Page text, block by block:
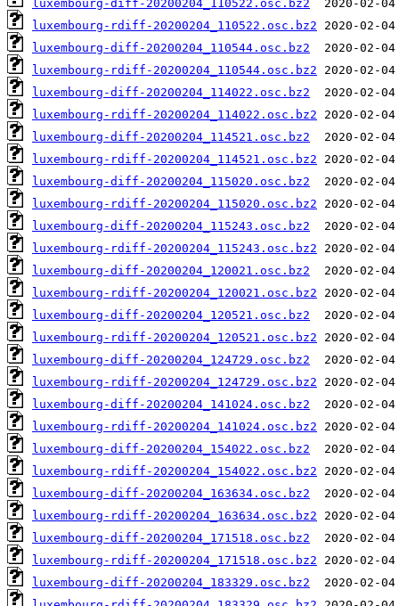
luxembourg-diff-20200204_110522.osc.bz2
luxembourg-rdiff-20200204_110522.osc.bz2
luxembourg-diff-20200204_110544.osc.bz2
luxembourg-rdiff-20200204_110544.osc.bz2
luxembourg-diff-20200204_114022.osc.bz2
luxembourg-rdiff-20200204_114022.osc.bz2
luxembourg-diff-20200204_114521.osc.bz2
luxembourg-rdiff-20200204_114521.osc.bz2
luxembourg-diff-20200204_115020.osc.bz2
luxembourg-rdiff-20200204_115020.osc.bz2
luxembourg-diff-20200204_115243.osc.bz2
luxembourg-rdiff-20200204_115243.osc.bz2
luxembourg-diff-20200204_120021.osc.bz2
luxembourg-rdiff-20200204_120021.osc.bz2
luxembourg-diff-20200204_120521.osc.bz2
luxembourg-rdiff-20200204_120521.osc.bz2
luxembourg-diff-20200204_124729.osc.bz2
luxembourg-rdiff-20200204_124729.osc.bz2
luxembourg-diff-20200204_141024.osc.bz2
luxembourg-rdiff-20200204_141024.osc.bz2
luxembourg-diff-20200204_154022.osc.bz2
luxembourg-rdiff-20200204_154022.osc.bz2
luxembourg-diff-20200204_163634.osc.bz2
luxembourg-rdiff-20200204_163634.osc.bz2
luxembourg-diff-20200204_171518.osc.bz2
luxembourg-rdiff-20200204_171518.osc.bz2
luxembourg-diff-20200204_183329.osc.bz2